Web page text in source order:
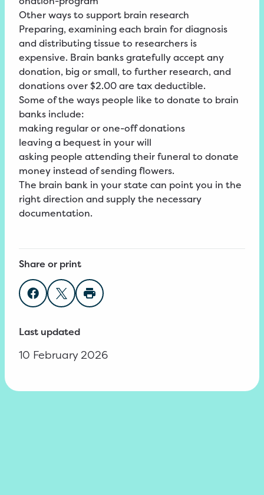
Other ways to support brain research
Preparing, examining each brain for diagnosis
and distributing tissue to researchers is
expensive. Brain banks gratefully accept any
donation, big or small, to further research, and
donations over $2.00 are tax deductible.
Some of the ways people like to donate to brain
banks include:
making regular or one-off donations
leaving a bequest in your will
asking people attending their funeral to donate
money instead of sending flowers.
The brain bank in your state can point you in the
right direction and supply the necessary
documentation.
Share or print
Share on Facebook
Share on Twitter
Print page
Last updated
10 February 2026